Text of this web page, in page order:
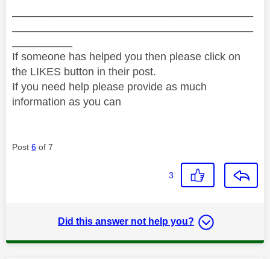
If someone has helped you then please click on
the LIKES button in their post.
If you need help please provide as much
information as you can
Post 6 of 7
3
Did this answer not help you?